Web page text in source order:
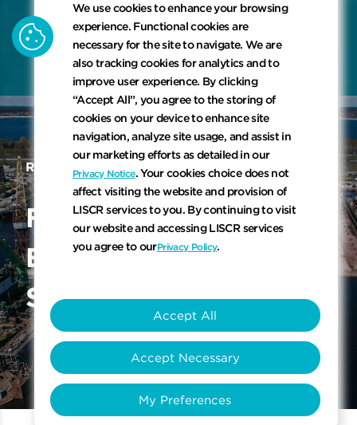
keyboard_arrow_downScroll to
REGULATIONS AND STANDARDS
Flexibility While Ensuring
F xibilityWhile
E
uringTop-Qu
S afetyStandards
cookie
We use cookies to enhance your browsing
experience. Functional cookies are
necessary for the site to navigate. We are
also tracking cookies for analytics and to
improve user experience. By clicking
“Accept All”, you agree to the storing of
cookies on your device to enhance site
navigation, analyze site usage, and assist in
our marketing efforts as detailed in our
Privacy Notice. Your cookies choice does not
affect visiting the website and provision of
LISCR services to you. By continuing to visit
our website and accessing LISCR services
you agree to ourPrivacy Policy.
Accept All
Accept Necessary
My Preferences